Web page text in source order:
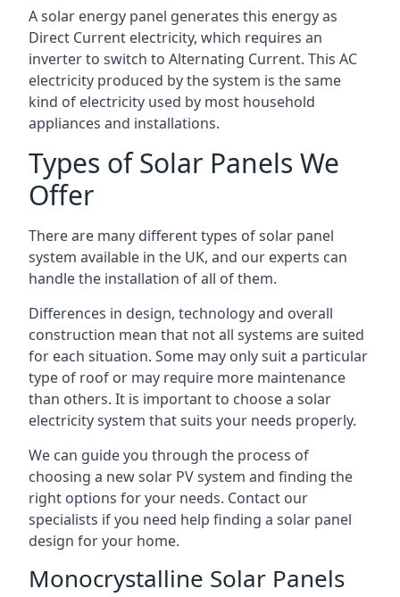
A solar energy panel generates this energy as
Direct Current electricity, which requires an
inverter to switch to Alternating Current. This AC
electricity produced by the system is the same
kind of electricity used by most household
appliances and installations.
Types of Solar Panels We
Offer
There are many different types of solar panel
system available in the UK, and our experts can
handle the installation of all of them.
Differences in design, technology and overall
construction mean that not all systems are suited
for each situation. Some may only suit a particular
type of roof or may require more maintenance
than others. It is important to choose a solar
electricity system that suits your needs properly.
We can guide you through the process of
choosing a new solar PV system and finding the
right options for your needs. Contact our
specialists if you need help finding a solar panel
design for your home.
Monocrystalline Solar Panels